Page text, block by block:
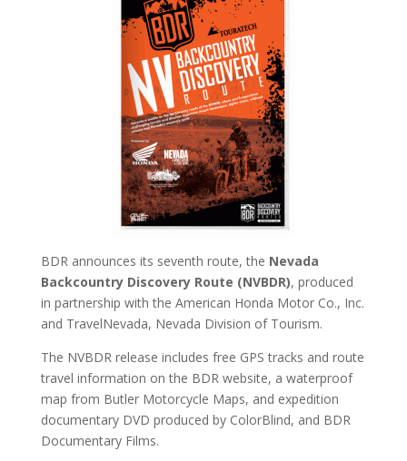
BDR announces its seventh route, the Nevada
Backcountry Discovery Route (NVBDR), produced
in partnership with the American Honda Motor Co., Inc.
and TravelNevada, Nevada Division of Tourism.
The NVBDR release includes free GPS tracks and route
travel information on the BDR website, a waterproof
map from Butler Motorcycle Maps, and expedition
documentary DVD produced by ColorBlind, and BDR
Documentary Films.